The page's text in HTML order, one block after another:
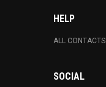
HELP
ALL CONTACTS
SOCIAL